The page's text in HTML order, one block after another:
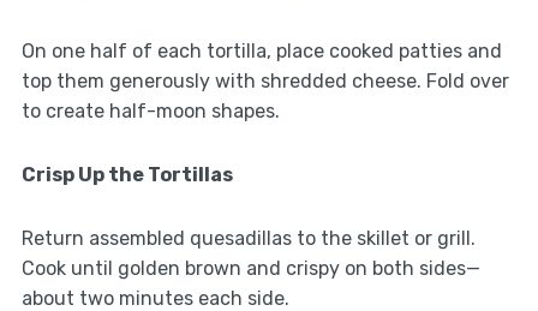
On one half of each tortilla, place cooked patties and
top them generously with shredded cheese. Fold over
to create half-moon shapes.
Crisp Up the Tortillas
Return assembled quesadillas to the skillet or grill.
Cook until golden brown and crispy on both sides—
about two minutes each side.